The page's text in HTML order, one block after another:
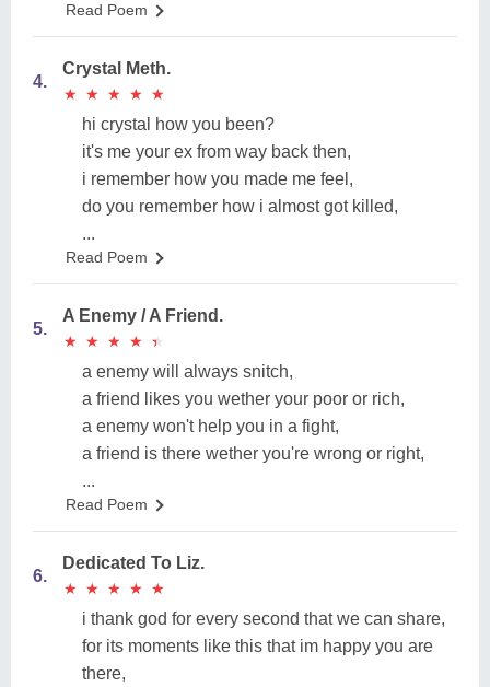
Read Poem
4.
Crystal Meth.
★
★ ★
★ ★
★ ★
★ ★
★
hi crystal how you been?
it's me your ex from way back then,
i remember how you made me feel,
do you remember how i almost got killed,
...
Read Poem
5.
A Enemy / A Friend.
★
★ ★
★ ★
★ ★
★ ★
★
a enemy will always snitch,
a friend likes you wether your poor or rich,
a enemy won't help you in a fight,
a friend is there wether you're wrong or right,
...
Read Poem
6.
Dedicated To Liz.
★
★ ★
★ ★
★ ★
★ ★
★
i thank god for every second that we can share,
for its moments like this that im happy you are
there,